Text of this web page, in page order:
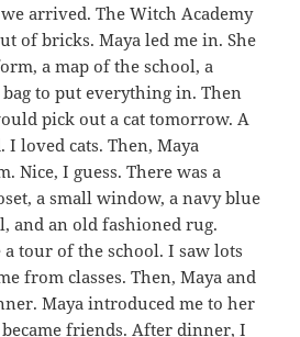
arrived. The Witch Academy
of bricks. Maya led me in. She
a map of the school, a
to put everything in. Then
pick out a cat tomorrow. A
I loved cats. Then, Maya
Nice, I guess. There was a
a small window, a navy blue
and an old fashioned rug.
a tour of the school. I saw lots
from classes. Then, Maya and
Maya introduced me to her
friends. After dinner, I